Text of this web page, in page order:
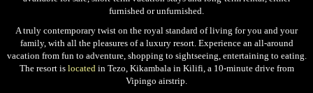
furnished or unfurnished.
A truly contemporary twist on the royal standard of living for you and your
family, with all the pleasures of a luxury resort. Experience an all-around
vacation from fun to adventure, shopping to sightseeing, entertaining to eating.
The resort is locatedin Tezo, Kikambala in Kilifi, a 10-minute drive from
Vipingo airstrip.